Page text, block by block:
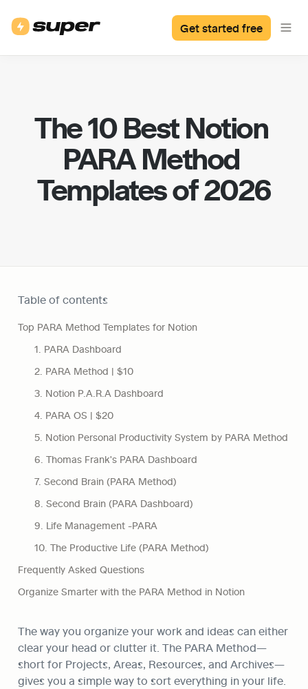
Get started free
The 10 Best Notion
PARA Method
Templates of 2026
Table of contents
Top PARA Method Templates for Notion
1. PARA Dashboard
2. PARA Method | $10
3. Notion P.A.R.A Dashboard
4. PARA OS | $20
5. Notion Personal Productivity System by PARA Method
6. Thomas Frank's PARA Dashboard
7. Second Brain (PARA Method)
8. Second Brain (PARA Dashboard)
9. Life Management -PARA
10. The Productive Life (PARA Method)
Frequently Asked Questions
Organize Smarter with the PARA Method in Notion
The way you organize your work and ideas can either
clear your head or clutter it. The PARA Method—
short for Projects, Areas, Resources, and Archives—
gives you a simple way to sort everything in your life.